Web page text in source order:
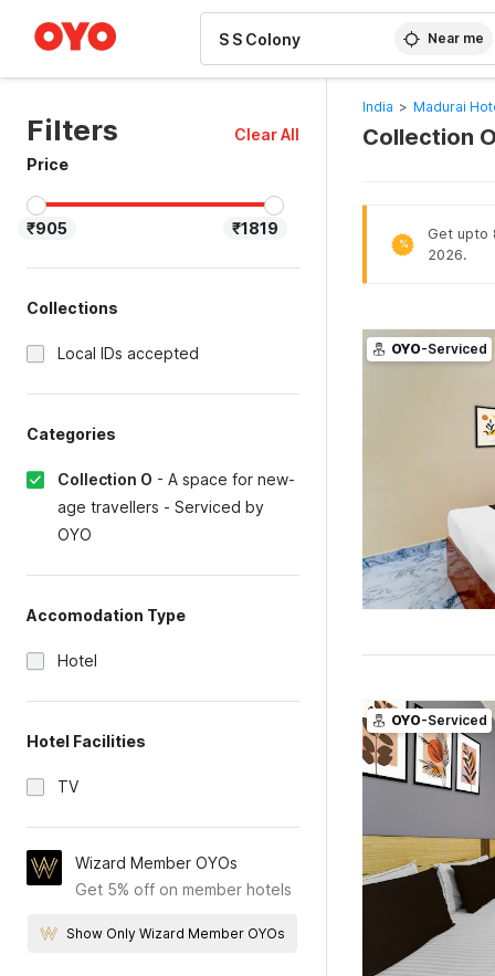
Near me
Filters
Clear All
Price
₹905 ₹1819
Collections
Local IDs accepted
Categories
Collection O - A space for new-
age travellers - Serviced by
OYO
Accomodation Type
Hotel
Hotel Facilities
TV
Wizard Member OYOs
Get 5% off on member hotels
Show Only Wizard Member OYOs
India > Madurai
Collection
%
Get upto
2026.
OYO-Serviced
OYO-Serviced